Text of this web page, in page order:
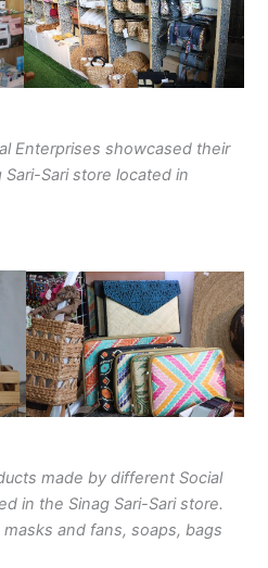
Enterprises showcased their
Sari store located in
made by different Social
in the Sinag Sari-Sari store.
and fans, soaps, bags